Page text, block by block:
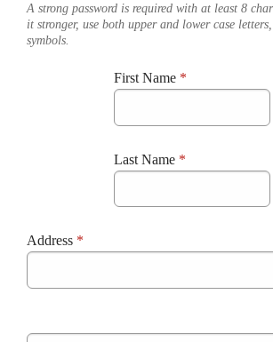
A strong password is required with at least 8
it stronger, use both upper and lower case
symbols.
First Name *
Last Name *
Address *